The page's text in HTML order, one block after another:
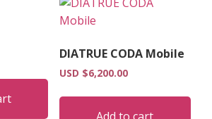
DIATRUE CODA Mobile
USD $6,200.00